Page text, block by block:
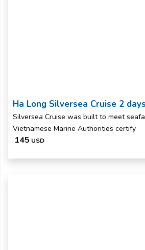
Ha Long Silversea Cruise 2
Silversea Cruise was built to meet
Vietnamese Marine Authorities certify
145 USD